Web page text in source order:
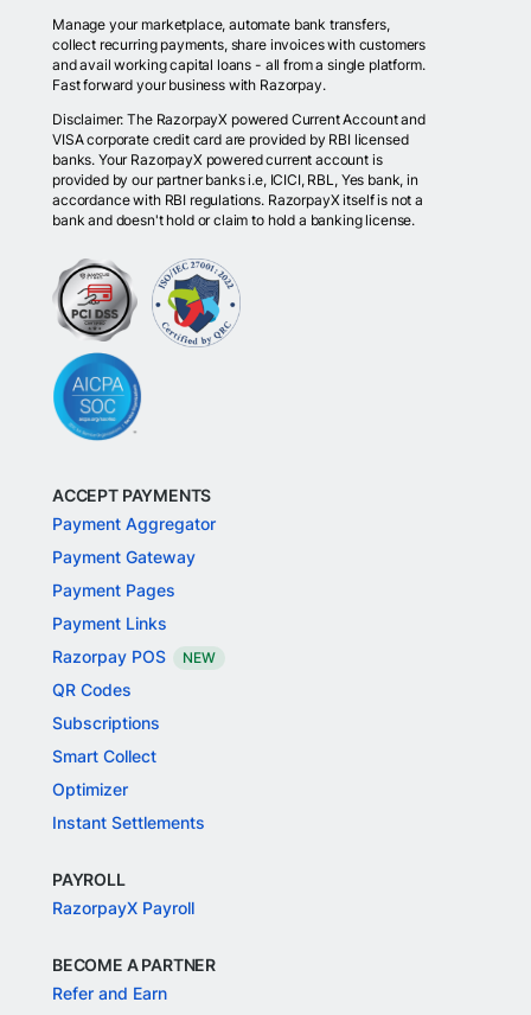
Manage your marketplace, automate bank transfers,
collect recurring payments, share invoices with customers
and avail working capital loans - all from a single platform.
Fast forward your business with Razorpay.
Disclaimer: The RazorpayX powered Current Account and
VISA corporate credit card are provided by RBI licensed
banks. Your RazorpayX powered current account is
provided by our partner banks i.e, ICICI, RBL, Yes bank, in
accordance with RBI regulations. RazorpayX itself is not a
bank and doesn't hold or claim to hold a banking license.
ACCEPT PAYMENTS
Payment Aggregator
Payment Gateway
Payment Pages
Payment Links
Razorpay POS
NEW
QR Codes
Subscriptions
Smart Collect
Optimizer
Instant Settlements
PAYROLL
RazorpayX Payroll
BECOME A PARTNER
Refer and Earn